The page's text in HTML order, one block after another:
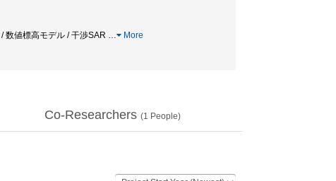
数値標高モデル / 干渉SAR … More
Co-Researchers (1 People)